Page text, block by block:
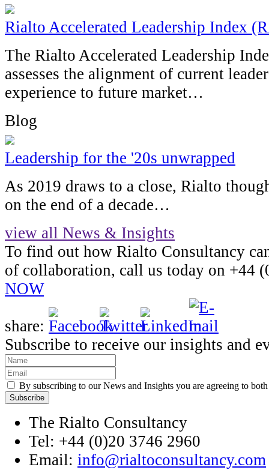
Rialto Accelerated Leadership Index
The Rialto Accelerated Leadership
assesses the alignment of current
experience to future market…
Blog
Leadership for the '20s unwrapped
As 2019 draws to a close, Rialto
on the end of a decade…
view all News & Insights
To find out how Rialto Consultancy
of collaboration, call us today on +44
NOW
share:
Subscribe to receive our insights and
By subscribing to our News and Insights you are agreeing to
The Rialto Consultancy
Tel: +44 (0)20 3746 2960
Email: info@rialtoconsultancy.com